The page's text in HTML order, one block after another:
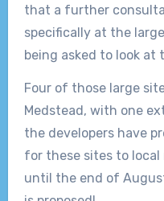
that a further
specifically at the
being asked to look at
Four of those large
Medstead, with one
the developers have
for these sites to local
until the end of